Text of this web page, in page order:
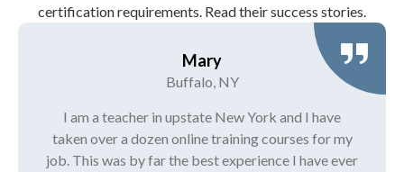
certification requirements. Read their success stories.
Mary
Buffalo, NY
I am a teacher in upstate New York and I have
taken over a dozen online training courses for my
job. This was by far the best experience I have ever